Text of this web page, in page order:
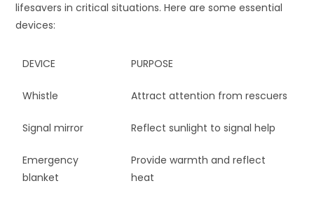
lifesavers in critical situations. Here are some essential
devices:
DEVICE PURPOSE
Whistle Attract attention from rescuers
Signal mirror Reflect sunlight to signal help
Emergency
blanket
Provide warmth and reflect
heat